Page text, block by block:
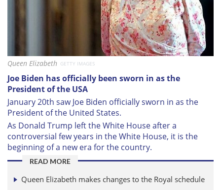
Queen Elizabeth GETTY IMAGES
Joe Biden has officially been sworn in as the
President of the USA
January 20th saw Joe Biden officially sworn in as the
President of the United States.
As Donald Trump left the White House after a
controversial few years in the White House, it is the
beginning of a new era for the country.
READ MORE
Queen Elizabeth makes changes to the Royal schedule